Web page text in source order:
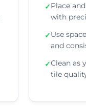
✓Place
with
✓Use
and
✓Clean as
tile